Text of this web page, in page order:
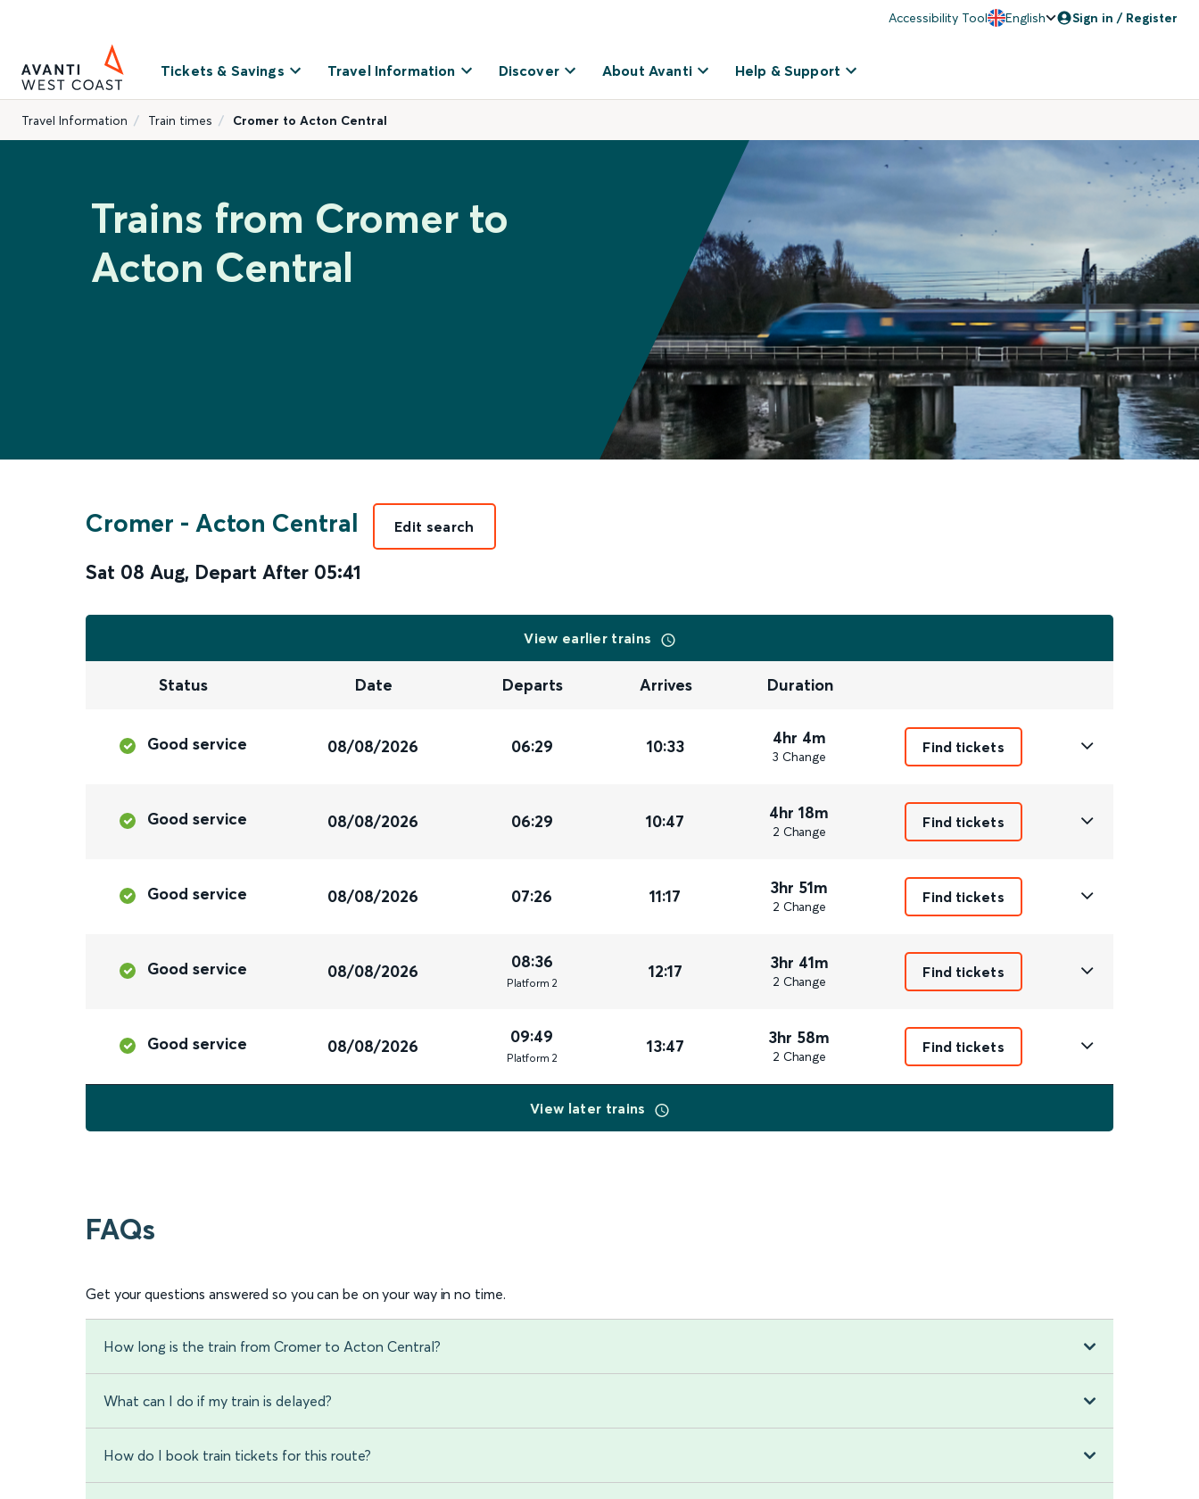
Accessibility Tool English Sign in / Register
Tickets & Savings Travel Information Discover About Avanti Help & Support
Travel Information Train times Cromer to Acton Central
Trains from Cromer to
Acton Central
Cromer - Acton Central
Sat 08 Aug, Depart After 05:41
Edit search
View earlier trains
Status Date Departs Arrives Duration
Good service 08/08/2026 06:29 10:33 4hr 4m
3 Change
Find tickets
Good service 08/08/2026 06:29 10:47 4hr 18m
2 Change
Find tickets
Good service 08/08/2026 07:26 11:17 3hr 51m
2 Change
Find tickets
Good service 08/08/2026 08:36
Platform 2
12:17 3hr 41m
2 Change
Find tickets
Good service 08/08/2026 09:49
Platform 2
13:47 3hr 58m
2 Change
Find tickets
View later trains
FAQs
Get your questions answered so you can be on your way in no time.
How long is the train from Cromer to Acton Central?
What can I do if my train is delayed?
How do I book train tickets for this route?